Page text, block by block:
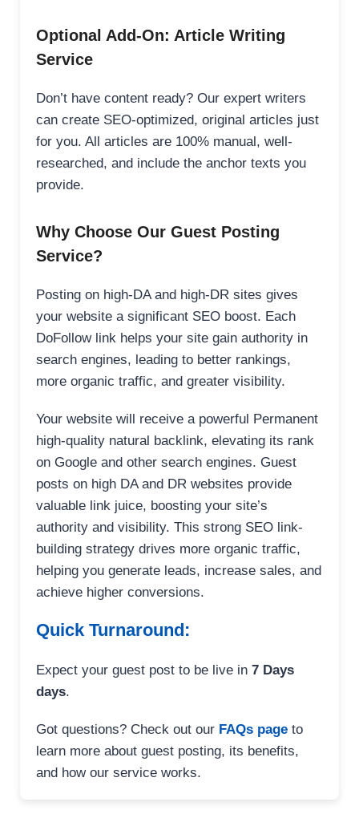
Optional Add-On: Article Writing
Service
Don’t have content ready? Our expert writers
can create SEO-optimized, original articles just
for you. All articles are 100% manual, well-
researched, and include the anchor texts you
provide.
Why Choose Our Guest Posting
Service?
Posting on high-DA and high-DR sites gives
your website a significant SEO boost. Each
DoFollow link helps your site gain authority in
search engines, leading to better rankings,
more organic traffic, and greater visibility.
Your website will receive a powerful Permanent
high-quality natural backlink, elevating its rank
on Google and other search engines. Guest
posts on high DA and DR websites provide
valuable link juice, boosting your site’s
authority and visibility. This strong SEO link-
building strategy drives more organic traffic,
helping you generate leads, increase sales, and
achieve higher conversions.
Quick Turnaround:
Expect your guest post to be live in 7 Days
days.
Got questions? Check out our FAQs page to
learn more about guest posting, its benefits,
and how our service works.